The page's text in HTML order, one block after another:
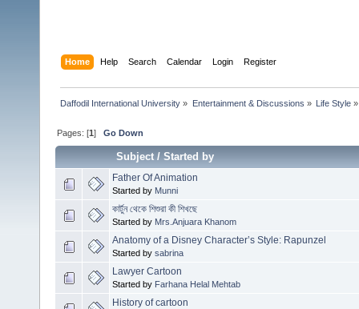
Home Help Search Calendar Login Register
Daffodil International University » Entertainment & Discussions » Life Style»
Pages: [1]Go Down
Subject/Started by
Father Of Animation
Started by Munni
কার্টুন থেকে শিশুরা কী শিখছে
Started by Mrs.Anjuara Khanom
Anatomy of a Disney Character’s Style: Rapunzel
Started by sabrina
Lawyer Cartoon
Started by Farhana Helal Mehtab
History of cartoon